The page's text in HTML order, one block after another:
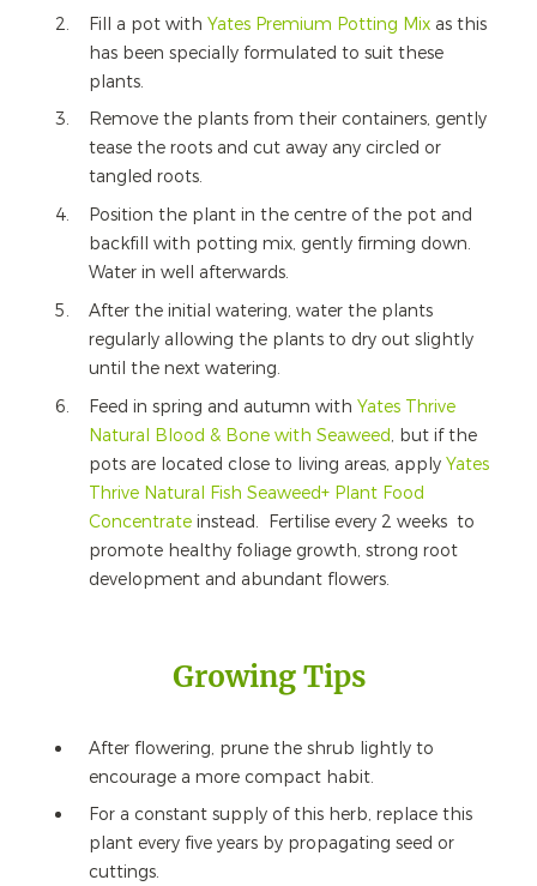
Fill a pot with Yates Premium Potting Mixas this
has been specially formulated to suit these
plants.
Remove the plants from their containers, gently
tease the roots and cut away any circled or
tangled roots.
Position the plant in the centre of the pot and
backfill with potting mix, gently firming down.
Water in well afterwards.
After the initial watering, water the plants
regularly allowing the plants to dry out slightly
until the next watering.
Feed in spring and autumn with Yates Thrive
Natural Blood & Bone with Seaweed, but if the
pots are located close to living areas, apply Yates
Thrive Natural Fish Seaweed+ Plant Food
Concentrateinstead. Fertilise every 2 weeks to
promote healthy foliage growth, strong root
development and abundant flowers.
Growing Tips
After flowering, prune the shrub lightly to
encourage a more compact habit.
For a constant supply of this herb, replace this
plant every five years by propagating seed or
cuttings.